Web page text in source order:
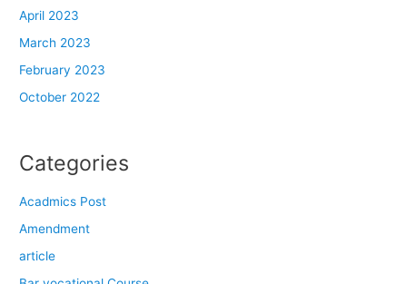
April 2023
March 2023
February 2023
October 2022
Categories
Acadmics Post
Amendment
article